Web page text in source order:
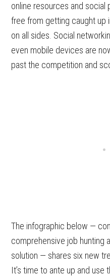
online resources and social
free from getting caught up
on all sides. Social
even mobile devices are
past the competition and
The infographic below —
comprehensive job hunting
solution — shares six new
It’s time to ante up and